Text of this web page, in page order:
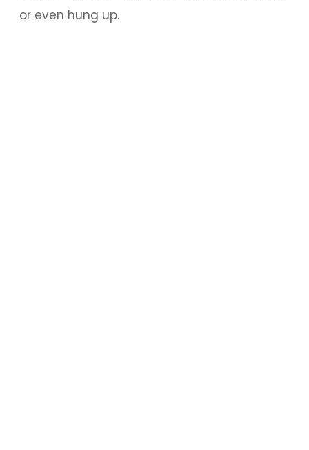
or even hung up.